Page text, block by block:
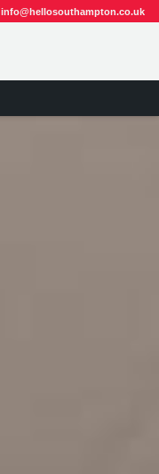
info@hellosouthampton.co.uk